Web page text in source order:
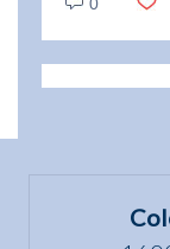
of a
the Fair
Housing